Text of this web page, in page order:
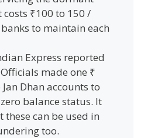
costs ₹100 to 150 /
to maintain each
Express reported
made one ₹
Dhan accounts to
balance status. It
these can be used in
too.